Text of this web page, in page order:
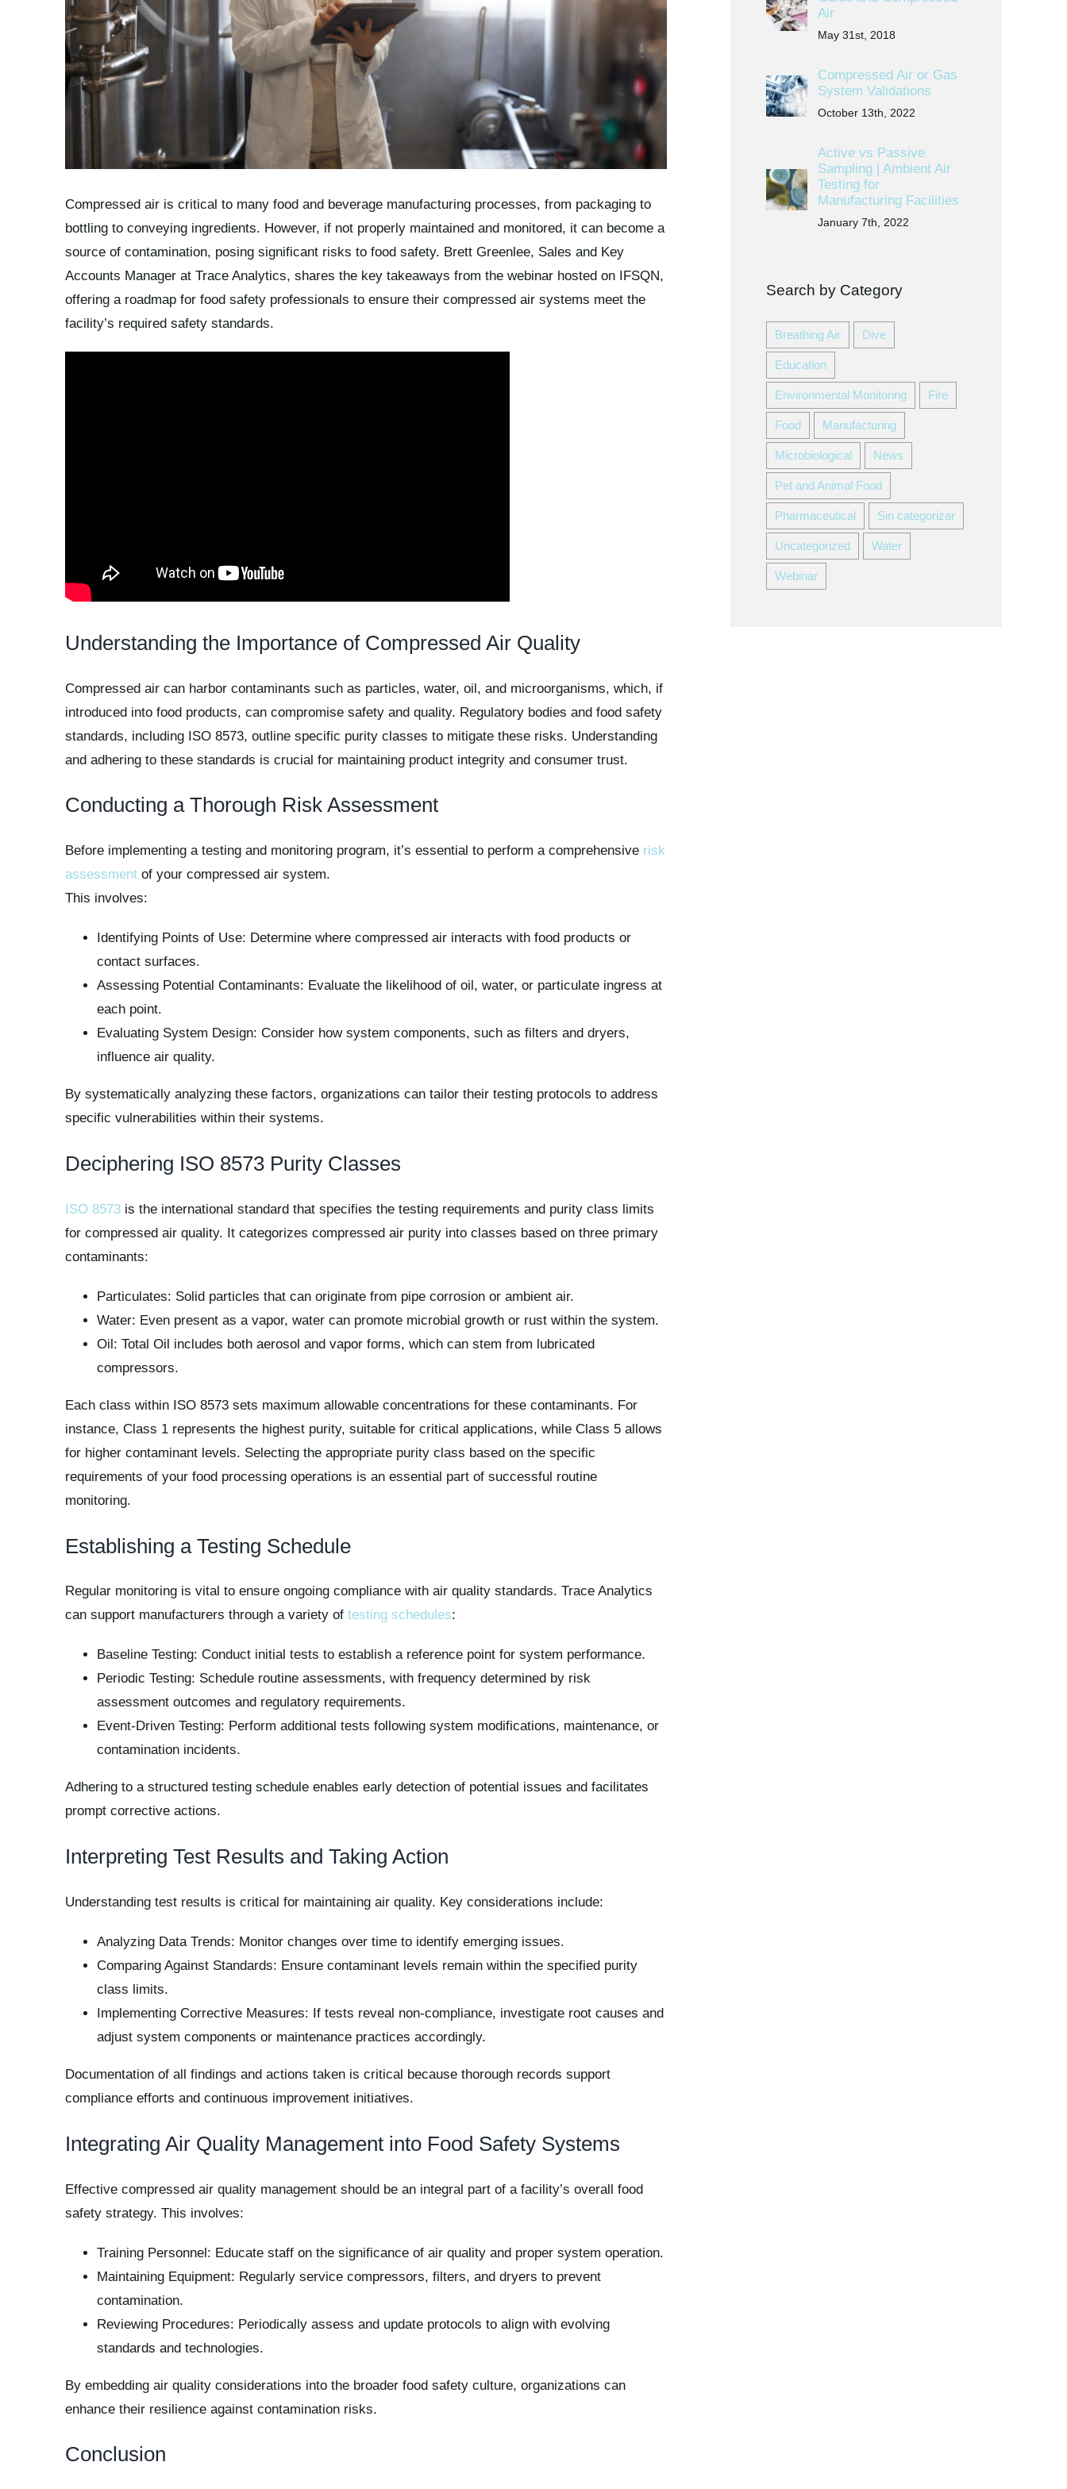
Compressed air is critical to many food and beverage manufacturing processes, from packaging to
bottling to conveying ingredients. However, if not properly maintained and monitored, it can become a
source of contamination, posing significant risks to food safety. Brett Greenlee, Sales and Key
Accounts Manager at Trace Analytics, shares the key takeaways from the webinar hosted on IFSQN,
offering a roadmap for food safety professionals to ensure their compressed air systems meet the
facility’s required safety standards.
Understanding the Importance of Compressed Air Quality
Compressed air can harbor contaminants such as particles, water, oil, and microorganisms, which, if
introduced into food products, can compromise safety and quality. Regulatory bodies and food safety
standards, including ISO 8573, outline specific purity classes to mitigate these risks. Understanding
and adhering to these standards is crucial for maintaining product integrity and consumer trust.
Conducting a Thorough Risk Assessment
Before implementing a testing and monitoring program, it’s essential to perform a comprehensive risk
assessment of your compressed air system.
This involves:
Identifying Points of Use: Determine where compressed air interacts with food products or
contact surfaces.
Assessing Potential Contaminants: Evaluate the likelihood of oil, water, or particulate ingress at
each point.
Evaluating System Design: Consider how system components, such as filters and dryers,
influence air quality.
By systematically analyzing these factors, organizations can tailor their testing protocols to address
specific vulnerabilities within their systems.
Deciphering ISO 8573 Purity Classes
ISO 8573 is the international standard that specifies the testing requirements and purity class limits
for compressed air quality. It categorizes compressed air purity into classes based on three primary
contaminants:
Particulates: Solid particles that can originate from pipe corrosion or ambient air.
Water: Even present as a vapor, water can promote microbial growth or rust within the system.
Oil: Total Oil includes both aerosol and vapor forms, which can stem from lubricated
compressors.
Each class within ISO 8573 sets maximum allowable concentrations for these contaminants. For
instance, Class 1 represents the highest purity, suitable for critical applications, while Class 5 allows
for higher contaminant levels. Selecting the appropriate purity class based on the specific
requirements of your food processing operations is an essential part of successful routine
monitoring.
Establishing a Testing Schedule
Regular monitoring is vital to ensure ongoing compliance with air quality standards. Trace Analytics
can support manufacturers through a variety of testing schedules:
Baseline Testing: Conduct initial tests to establish a reference point for system performance.
Periodic Testing: Schedule routine assessments, with frequency determined by risk
assessment outcomes and regulatory requirements.
Event-Driven Testing: Perform additional tests following system modifications, maintenance, or
contamination incidents.
Adhering to a structured testing schedule enables early detection of potential issues and facilitates
prompt corrective actions.
Interpreting Test Results and Taking Action
Understanding test results is critical for maintaining air quality. Key considerations include:
Analyzing Data Trends: Monitor changes over time to identify emerging issues.
Comparing Against Standards: Ensure contaminant levels remain within the specified purity
class limits.
Implementing Corrective Measures: If tests reveal non-compliance, investigate root causes and
adjust system components or maintenance practices accordingly.
Documentation of all findings and actions taken is critical because thorough records support
compliance efforts and continuous improvement initiatives.
Integrating Air Quality Management into Food Safety Systems
Effective compressed air quality management should be an integral part of a facility’s overall food
safety strategy. This involves:
Training Personnel: Educate staff on the significance of air quality and proper system operation.
Maintaining Equipment: Regularly service compressors, filters, and dryers to prevent
contamination.
Reviewing Procedures: Periodically assess and update protocols to align with evolving
standards and technologies.
By embedding air quality considerations into the broader food safety culture, organizations can
enhance their resilience against contamination risks.
Conclusion
Air
May 31st, 2018
Compressed Air or Gas
System Validations
October 13th, 2022
Active vs Passive
Sampling | Ambient Air
Testing for
Manufacturing Facilities
January 7th, 2022
Search by Category
Breathing Air Dive
Education
Environmental Monitoring Fire
Food Manufacturing
Microbiological News
Pet and Animal Food
Pharmaceutical Sin categorizar
Uncategorized Water
Webinar